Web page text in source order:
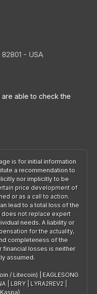
- USA
are able to check the
is for initial information
a recommendation to
nor implicitly to be
price development of
or as a call to action.
lead to a total loss of the
not replace expert
needs. A liability or
for the actuality,
completeness of the
losses is neither
assumed.
/ Litecoin)
EAGLESONG
LBRY| LYRA2REV2